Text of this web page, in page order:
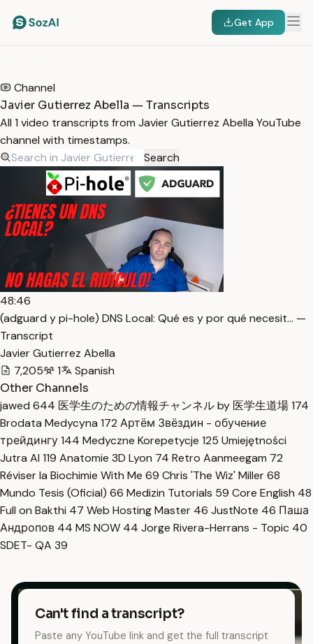
Get App
Channel
Javier Gutierrez Abella — Transcripts
All 1 video transcripts from Javier Gutierrez Abella YouTube
channel with timestamps.
Search
48:46
(adguard y pi-hole) DNS Local: Qué es y por qué necesit… —
Transcript
Javier Gutierrez Abella
7,205
1
Spanish
Other Channels
jawed 644 医学生のための情報チャンネル by 医学生道場174
Brodata Medycyna 172 Артём Звёздин - обучение
трейдингу144 Medyczne Korepetycje 125 Umiejętności
Jutra AI 119 Anatomie 3D Lyon 74 Retro Aanmeegam 72
Réviser la Biochimie With Me 69 Chris 'The Wiz' Miller68
Mundo Tesis (Oficial) 66 Medizin Tutorials 59 Core English 48
Full on Bakthi 47 Web Hosting Master 46 JustNote 46 Паша
Андропов 44 MS NOW 44 Jorge Rivera-Herrans - Topic 40
SDET- QA 39
Can't find a transcript?
Paste any YouTube link and get the full transcript